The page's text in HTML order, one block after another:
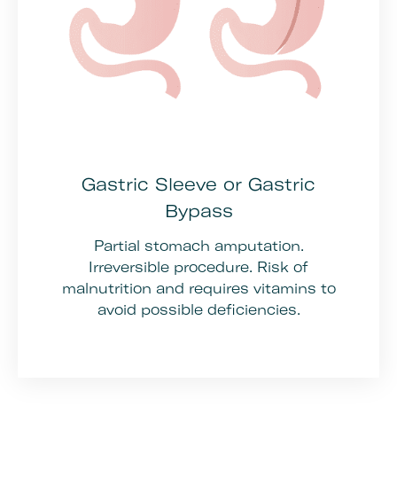
Gastric Sleeve or Gastric
Bypass
Partial stomach amputation.
Irreversible procedure. Risk of
malnutrition and requires vitamins to
avoid possible deficiencies.